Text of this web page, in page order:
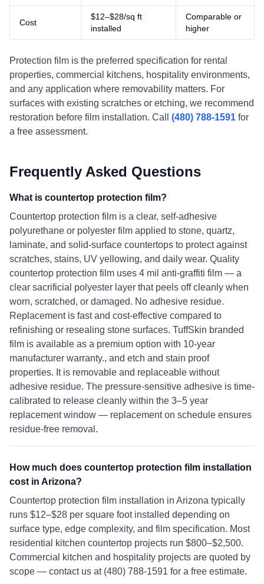
Cost
$12–$28/sq ft
installed
Comparable or
higher
Protection film is the preferred specification for rental
properties, commercial kitchens, hospitality environments,
and any application where removability matters. For
surfaces with existing scratches or etching, we recommend
restoration before film installation. Call (480) 788-1591 for
a free assessment.
Frequently Asked Questions
What is countertop protection film?
Countertop protection film is a clear, self-adhesive
polyurethane or polyester film applied to stone, quartz,
laminate, and solid-surface countertops to protect against
scratches, stains, UV yellowing, and daily wear. Quality
countertop protection film uses 4 mil anti-graffiti film — a
clear sacrificial polyester layer that peels off cleanly when
worn, scratched, or damaged. No adhesive residue.
Replacement is fast and cost-effective compared to
refinishing or resealing stone surfaces. TuffSkin branded
film is available as a premium option with 10-year
manufacturer warranty., and etch and stain proof
properties. It is removable and replaceable without
adhesive residue. The pressure-sensitive adhesive is time-
calibrated to release cleanly within the 3–5 year
replacement window — replacement on schedule ensures
residue-free removal.
How much does countertop protection film installation
cost in Arizona?
Countertop protection film installation in Arizona typically
runs $12–$28 per square foot installed depending on
surface type, edge complexity, and film specification. Most
residential kitchen countertop projects run $800–$2,500.
Commercial kitchen and hospitality projects are quoted by
scope — contact us at (480) 788-1591 for a free estimate.